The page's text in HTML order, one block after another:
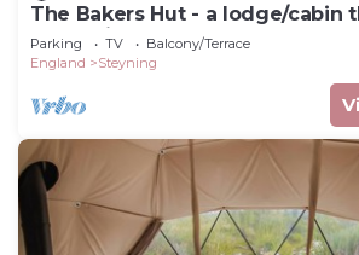
The Bakers Hut - a lodge/cabin
guests in 1 bedroom
Parking TV
Balcony/Terrace
England
Steyning